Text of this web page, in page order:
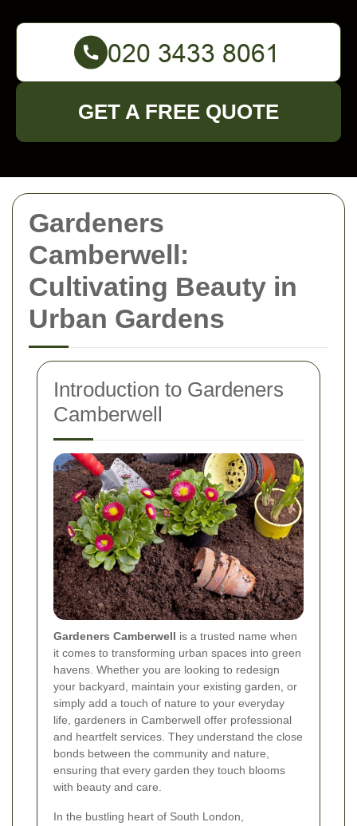
Gardeners
Camberwell:
Cultivating Beauty in
Urban Gardens
Introduction to Gardeners
Camberwell
Gardeners Camberwell is a trusted name when
it comes to transforming urban spaces into green
havens. Whether you are looking to redesign
your backyard, maintain your existing garden, or
simply add a touch of nature to your everyday
life, gardeners in Camberwell offer professional
and heartfelt services. They understand the close
bonds between the community and nature,
ensuring that every garden they touch blooms
with beauty and care.
In the bustling heart of South London,
GET A FREE QUOTE